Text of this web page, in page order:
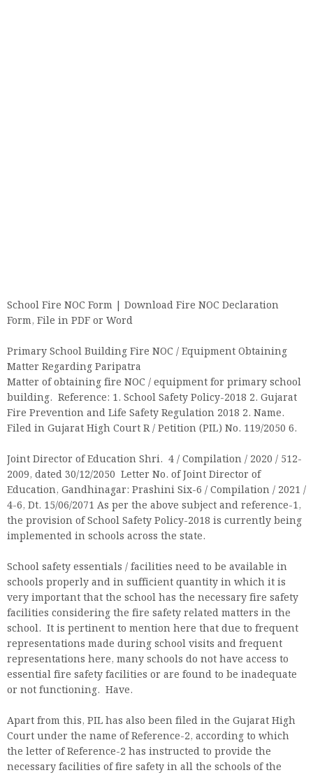
School Fire NOC Form | Download Fire NOC Declaration
Form, File in PDF or Word
Primary School Building Fire NOC / Equipment Obtaining
Matter Regarding Paripatra
Matter of obtaining fire NOC / equipment for primary school
building. Reference: 1. School Safety Policy-2018 2. Gujarat
Fire Prevention and Life Safety Regulation 2018 2. Name.
Filed in Gujarat High Court R / Petition (PIL) No. 119/2050 6.
Joint Director of Education Shri. 4 / Compilation / 2020 / 512-
2009, dated 30/12/2050 Letter No. of Joint Director of
Education, Gandhinagar: Prashini Six-6 / Compilation / 2021 /
4-6, Dt. 15/06/2071 As per the above subject and reference-1,
the provision of School Safety Policy-2018 is currently being
implemented in schools across the state.
School safety essentials / facilities need to be available in
schools properly and in sufficient quantity in which it is
very important that the school has the necessary fire safety
facilities considering the fire safety related matters in the
school. It is pertinent to mention here that due to frequent
representations made during school visits and frequent
representations here, many schools do not have access to
essential fire safety facilities or are found to be inadequate
or not functioning. Have.
Apart from this, PIL has also been filed in the Gujarat High
Court under the name of Reference-2, according to which
the letter of Reference-2 has instructed to provide the
necessary facilities of fire safety in all the schools of the